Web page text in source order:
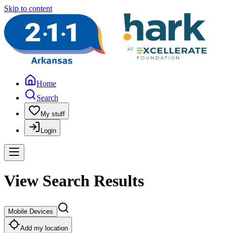
Skip to content
Home
Search
My stuff
Login
View Search Results
Mobile Devices
Add my location